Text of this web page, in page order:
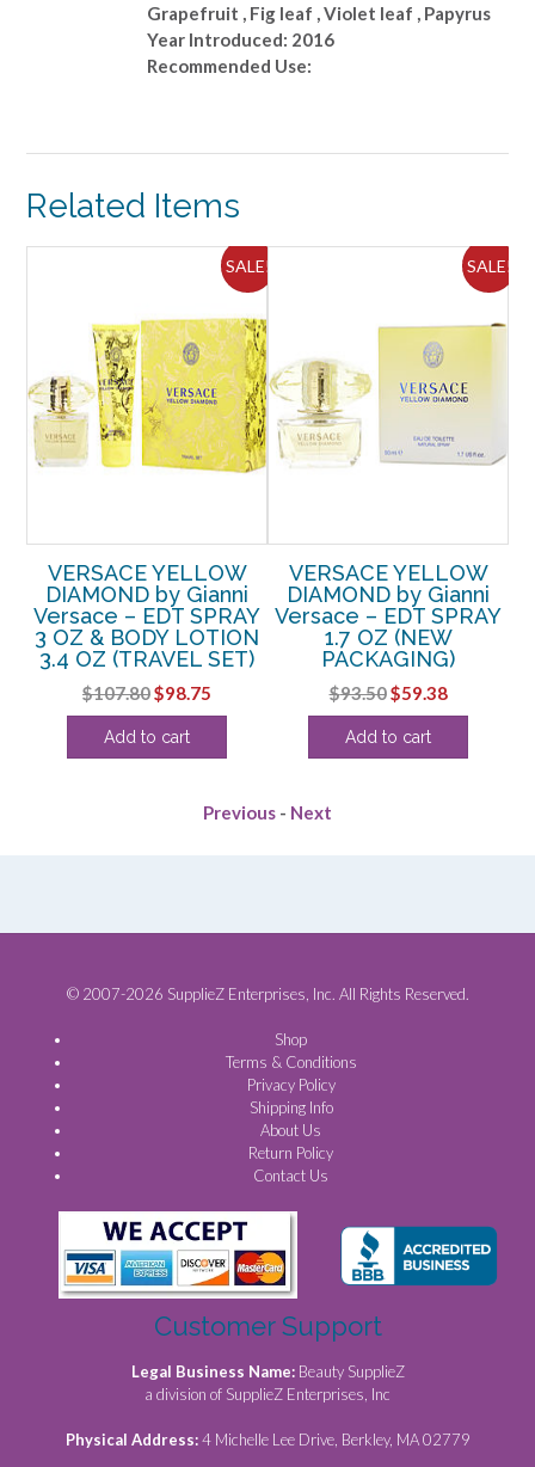
Grapefruit , Fig leaf , Violet leaf , Papyrus
Year Introduced: 2016
Recommended Use:
Related Items
SALE!
VERSACE YELLOW
DIAMOND by Gianni
Versace – EDT SPRAY
3 OZ & BODY LOTION
3.4 OZ (TRAVEL SET)
$107.80Original
price
was:
$98.75
price
Add to cart
SALE!
VERSACE YELLOW
DIAMOND by Gianni
Versace – EDT SPRAY
1.7 OZ (NEW
PACKAGING)
$93.50Original
price
was:
$59.38Current
price
Add to cart
Previous - Next
© 2007-2026 SupplieZ Enterprises, Inc. All Rights Reserved.
Shop
Terms & Conditions
Privacy Policy
Shipping Info
About Us
Return Policy
Contact Us
Customer Support
Legal Business Name: Beauty SupplieZ
a division of SupplieZ Enterprises, Inc
Physical Address:4 Michelle Lee Drive, Berkley, MA 02779